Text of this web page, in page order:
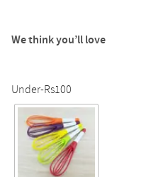
We think you’ll love
Under-Rs100